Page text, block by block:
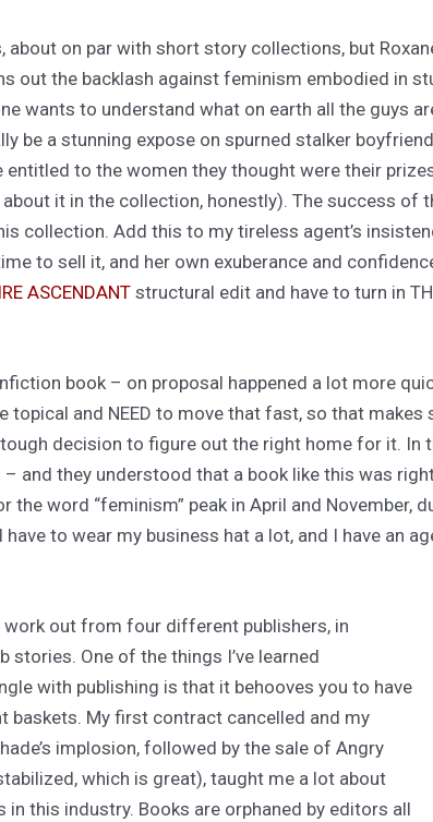
on par with short story collections, but
out the backlash against feminism embodied in
wants to understand what on earth all the guys
be a stunning expose on spurned stalker
entitled to the women they thought were their
about it in the collection, honestly). The success
collection. Add this to my tireless agent’s
to sell it, and her own exuberance and
ASCENDANTstructural edit and have to turn in
book – on proposal happened a lot more
topical and NEED to move that fast, so that
decision to figure out the right home for it. In
– and they understood that a book like this was
the word “feminism” peak in April and
to wear my business hat a lot, and I have an
out from four different publishers, in
One of the things I’ve learned
with publishing is that it behooves you to have
My first contract cancelled and my
implosion, followed by the sale of Angry
which is great), taught me a lot about
in this industry. Books are orphaned by editors all